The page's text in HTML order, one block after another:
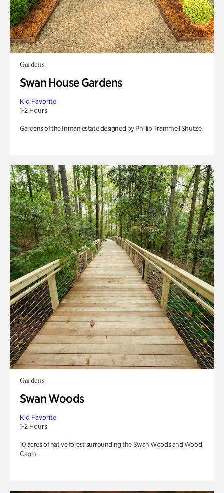
Gardens
Swan House Gardens
Kid Favorite
1-2 Hours
Gardens of the Inman estate designed by Phillip Trammell Shutze.
Gardens
Swan Woods
Kid Favorite
1-2 Hours
10 acres of native forest surrounding the Swan Woods and Wood
Cabin.